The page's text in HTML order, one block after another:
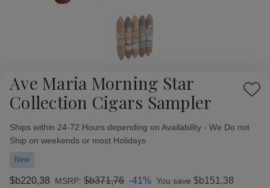
Ave Maria Morning Star
Collection Cigars Sampler
Add
Availability:
Ships within 24-72 Hours depending on Availability - We Do not
Ship on weekends or most Holidays
New
$b220,38 MSRP: $b371,76 -41% You save $b151,38